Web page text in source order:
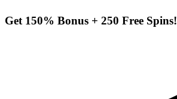
Get 150% Bonus + 250 Free Spins!